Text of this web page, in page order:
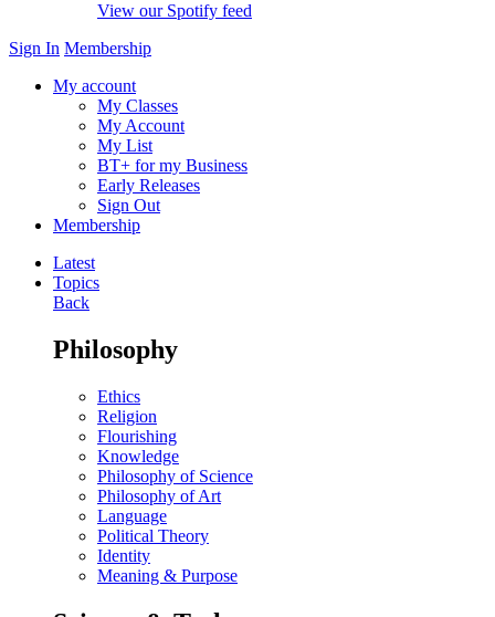
View our Spotify feed
Sign In Membership
My account
My Classes
My Account
My List
BT+ for my Business
Early Releases
Sign Out
Membership
Latest
Topics
Back
Philosophy
Ethics
Religion
Flourishing
Knowledge
Philosophy of Science
Philosophy of Art
Language
Political Theory
Identity
Meaning & Purpose